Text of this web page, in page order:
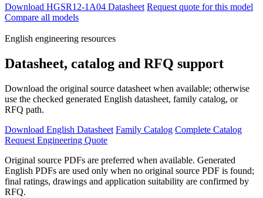
Download HGSR12-1A04 Datasheet Request quote for this model
Compare all models
English engineering resources
Datasheet, catalog and RFQ support
Download the original source datasheet when available; otherwise
use the checked generated English datasheet, family catalog, or
RFQ path.
Download English Datasheet Family Catalog Complete Catalog
Request Engineering Quote
Original source PDFs are preferred when available. Generated
English PDFs are used only when no original source PDF is found;
final ratings, drawings and application suitability are confirmed by
RFQ.